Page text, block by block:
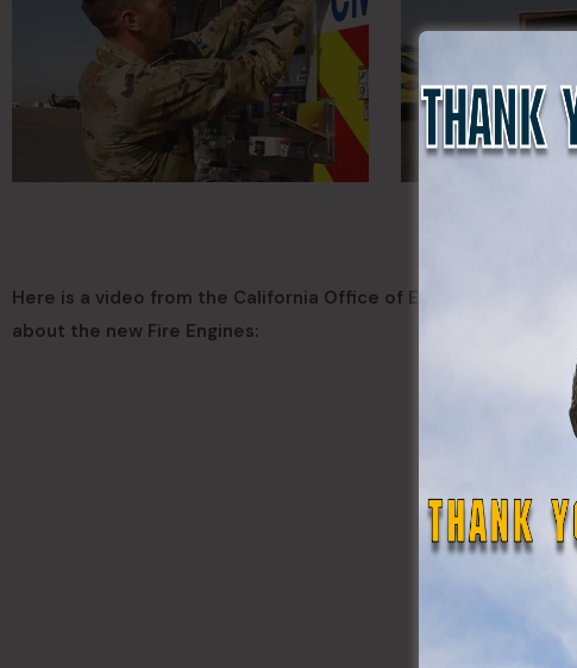
Here is a video from the California Office of Emergency
about the new Fire Engines: